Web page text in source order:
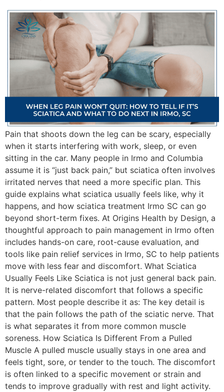
Pain that shoots down the leg can be scary, especially
when it starts interfering with work, sleep, or even
sitting in the car. Many people in Irmo and Columbia
assume it is “just back pain,” but sciatica often involves
irritated nerves that need a more specific plan. This
guide explains what sciatica usually feels like, why it
happens, and how sciatica treatment Irmo SC can go
beyond short-term fixes. At Origins Health by Design, a
thoughtful approach to pain management in Irmo often
includes hands-on care, root-cause evaluation, and
tools like pain relief services in Irmo, SC to help patients
move with less fear and discomfort. What Sciatica
Usually Feels Like Sciatica is not just general back pain.
It is nerve-related discomfort that follows a specific
pattern. Most people describe it as: The key detail is
that the pain follows the path of the sciatic nerve. That
is what separates it from more common muscle
soreness. How Sciatica Is Different From a Pulled
Muscle A pulled muscle usually stays in one area and
feels tight, sore, or tender to the touch. The discomfort
is often linked to a specific movement or strain and
tends to improve gradually with rest and light activity.